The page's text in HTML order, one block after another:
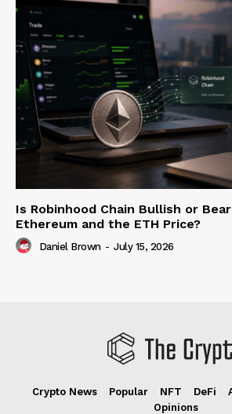
Is Robinhood Chain Bullish or
Ethereum and the ETH Price?
Daniel Brown - July 15, 2026
Crypto News Popular NFT DeFi
Opinions